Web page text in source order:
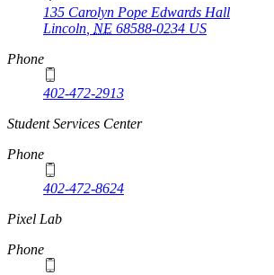
135 Carolyn Pope Edwards Hall
Lincoln NE 68588-0234 US
Phone
402-472-2913
Student Services Center
Phone
402-472-8624
Pixel Lab
Phone